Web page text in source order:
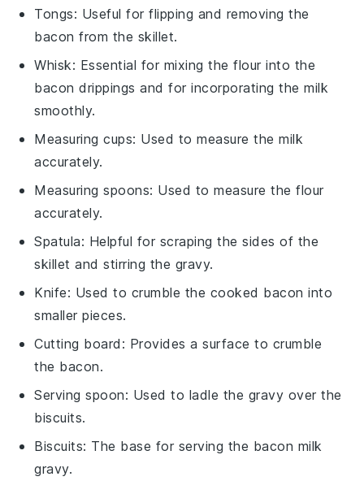
Tongs: Useful for flipping and removing the
bacon from the skillet.
Whisk: Essential for mixing the flour into the
bacon drippings and for incorporating the milk
smoothly.
Measuring cups: Used to measure the milk
accurately.
Measuring spoons: Used to measure the flour
accurately.
Spatula: Helpful for scraping the sides of the
skillet and stirring the gravy.
Knife: Used to crumble the cooked bacon into
smaller pieces.
Cutting board : Provides a surface to crumble
the bacon.
Serving spoon: Used to ladle the gravy over the
biscuits.
Biscuits: The base for serving the bacon milk
gravy.